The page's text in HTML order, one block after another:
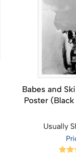
Babes and
Poster
Usually